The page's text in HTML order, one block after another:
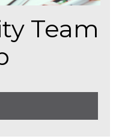
Team